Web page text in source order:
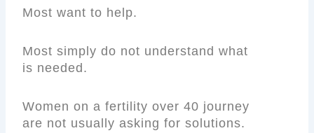
Most want to help.
Most simply do not understand what
is needed.
Women on a fertility over 40 journey
are not usually asking for solutions.